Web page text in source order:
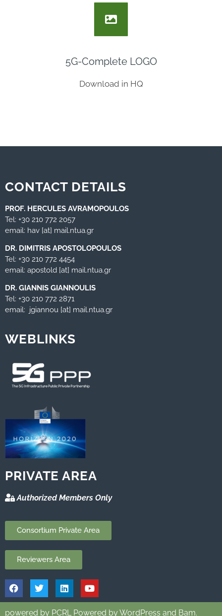
5G-Complete LOGO
Download in HQ
CONTACT DETAILS
PROF. HERCULES AVRAMOPOULOS
Tel: +30 210 772 2057
email: hav [at] mail.ntua.gr
DR. DIMITRIS APOSTOLOPOULOS
Tel: +30 210 772 4454
email: apostold [at] mail.ntua.gr
DR. GIANNIS GIANNOULIS
Tel: +30 210 772 2871
email: jgiannou [at] mail.ntua.gr
WEBLINKS
PRIVATE AREA
Authorized Members Only
Consortium Private Area
Reviewers Area
powered by PCRL Powered by WordPress and Bam.